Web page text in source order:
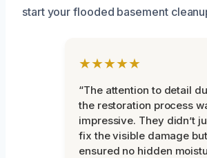
start your flooded basement
★★★★★
“The attention to detail
the restoration process
impressive. They didn’t
fix the visible damage but
ensured no hidden